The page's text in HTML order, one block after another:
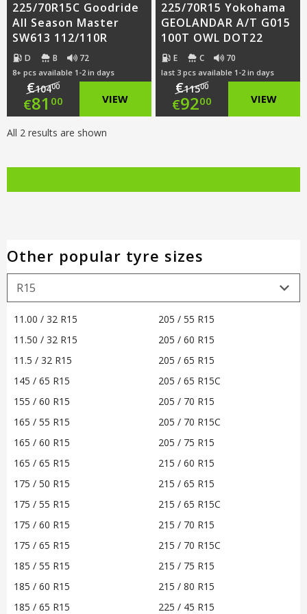
225/70R15C Goodride
All Season Master
SW613 112/110R
D B 72
8+ pcs available 1-2 in days
€10400
Original
price
€81 00
Current
VIEW
225/70R15 Yokohama
GEOLANDAR A/T G015
100T OWL DOT22
E C 70
last 3 pcs available 1-2 in days
€11500
Original
€9200 VIEW
All 2 results are shown
Other popular tyre sizes
11.00 / 32 R15
11.50 / 32 R15
11.5 / 32 R15
145 / 65 R15
155 / 60 R15
165 / 55 R15
165 / 60 R15
165 / 65 R15
175 / 50 R15
175 / 55 R15
175 / 60 R15
175 / 65 R15
185 / 55 R15
185 / 60 R15
185 / 65 R15
205 / 55 R15
205 / 60 R15
205 / 65 R15
205 / 65 R15C
205 / 70 R15
205 / 70 R15C
205 / 75 R15
215 / 60 R15
215 / 65 R15
215 / 65 R15C
215 / 70 R15
215 / 70 R15C
215 / 75 R15
215 / 80 R15
225 / 45 R15